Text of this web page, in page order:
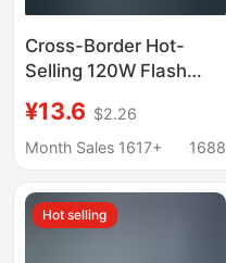
Cross-Border Hot-
Selling 120W Flash
Compatible with
Pd+Usb Multi-Port
American Standard
Charging Heads
¥13.6 $2.26
Month Sales 1617+
1688
Hot selling